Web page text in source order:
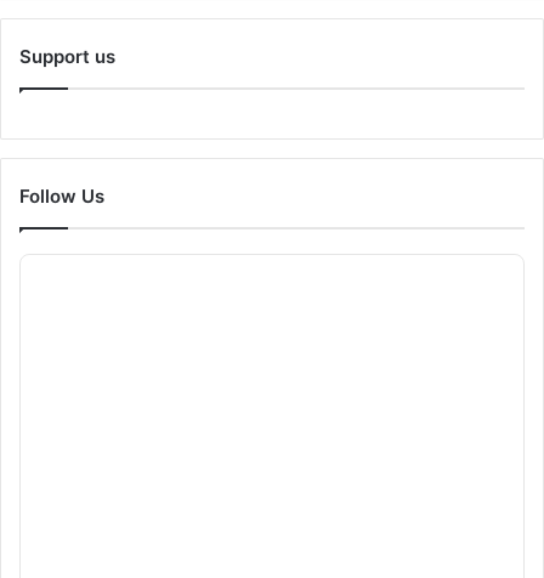
Support us
Follow Us